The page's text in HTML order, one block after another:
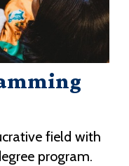
field with
program.